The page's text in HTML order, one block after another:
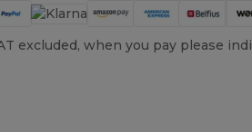
excluded, when you pay please